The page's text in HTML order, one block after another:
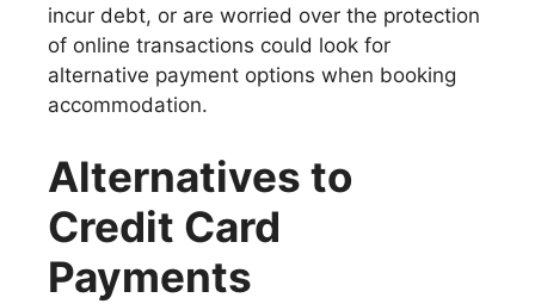
incur debt, or are worried over the protection
of online transactions could look for
alternative payment options when booking
accommodation.
Alternatives to
Credit Card
Payments